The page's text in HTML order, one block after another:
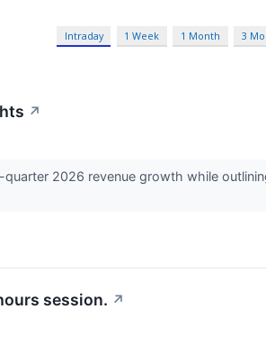
Intraday 1 Week 1 Month 3
↗
quarter 2026 revenue growth while
session. ↗